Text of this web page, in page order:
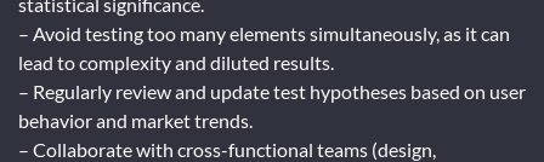
– Avoid testing too many elements simultaneously, as it can
lead to complexity and diluted results.
– Regularly review and update test hypotheses based on user
behavior and market trends.
– Collaborate with cross-functional teams (design,